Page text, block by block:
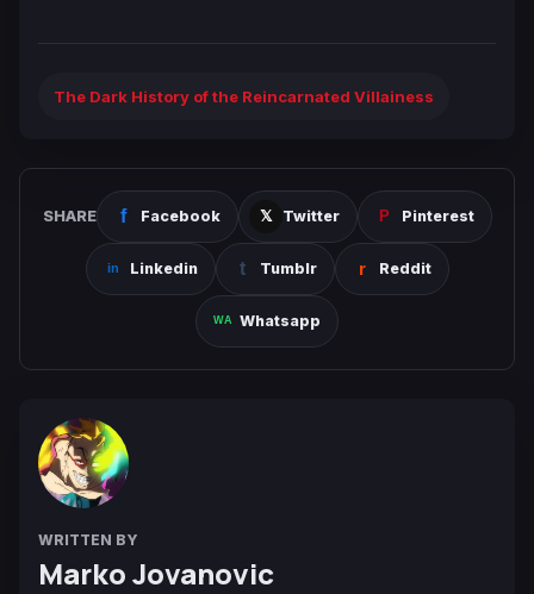
The Dark History of the Reincarnated Villainess
SHARE Facebook Twitter Pinterest
Linkedin Tumblr Reddit
Whatsapp
WRITTEN BY
Marko Jovanovic